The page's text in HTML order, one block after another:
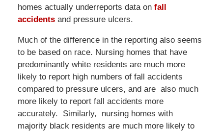
homes actually underreports data on fall
accidentsand pressure ulcers.
Much of the difference in the reporting also seems
to be based on race. Nursing homes that have
predominantly white residents are much more
likely to report high numbers of fall accidents
compared to pressure ulcers, and are also much
more likely to report fall accidents more
accurately. Similarly, nursing homes with
majority black residents are much more likely to